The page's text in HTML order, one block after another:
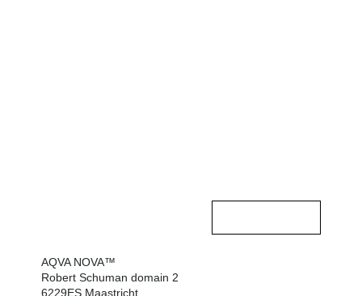
HOME
AQVA NOVA™
Robert Schuman domain 2
6229ES Maastricht